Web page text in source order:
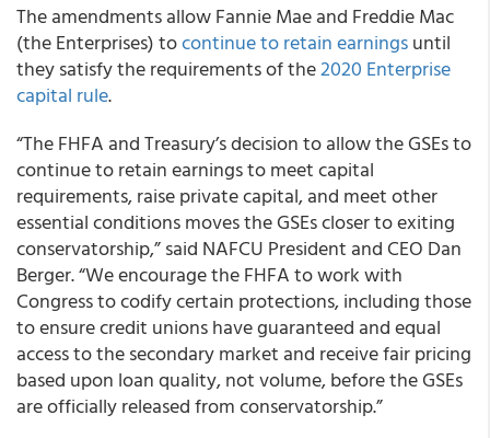
The amendments allow Fannie Mae and Freddie Mac​
(the Enterprises) tocontinue to retain earningsuntil
they satisfy the requirements of the2020 Enterprise
capital rule.
“The FHFA and Treasury’s decision to allow the GSEs to
continue to retain earnings to meet capital
requirements, raise private capital, and meet other
essential conditions moves the GSEs closer to exiting
conservatorship,” said NAFCU President and CEO Dan
Berger. “We encourage the FHFA to work with
Congress to codify certain protections, including those
to ensure credit unions have guaranteed and equal
access to the secondary market and receive fair pricing
based upon loan quality, not volume, before the GSEs
are officially released from conservatorship.”